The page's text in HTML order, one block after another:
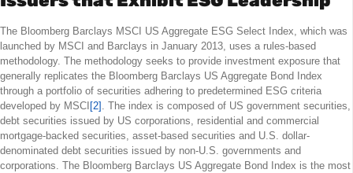
The Bloomberg Barclays MSCI US Aggregate ESG Select Index, which was
launched by MSCI and Barclays in January 2013, uses a rules-based
methodology. The methodology seeks to provide investment exposure that
generally replicates the Bloomberg Barclays US Aggregate Bond Index
through a portfolio of securities adhering to predetermined ESG criteria
developed by MSCI [2] . The index is composed of US government securities,
debt securities issued by US corporations, residential and commercial
mortgage-backed securities, asset-based securities and U.S. dollar-
denominated debt securities issued by non-U.S. governments and
corporations. The Bloomberg Barclays US Aggregate Bond Index is the most